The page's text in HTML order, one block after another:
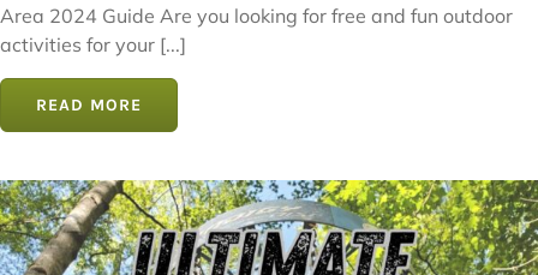
Area 2024 Guide Are you looking for free and fun outdoor
activities for your [...]
READ MORE